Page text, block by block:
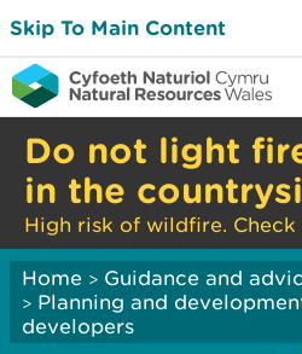
Skip To Main Content
Do not light
in the
High risk of wildfire.
Home > Guidance and
> Planning and
developers